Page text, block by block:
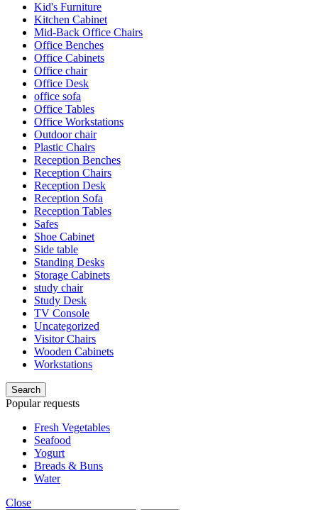
Kid's Furniture
Kitchen Cabinet
Mid-Back Office Chairs
Office Benches
Office Cabinets
Office chair
Office Desk
office sofa
Office Tables
Office Workstations
Outdoor chair
Plastic Chairs
Reception Benches
Reception Chairs
Reception Desk
Reception Sofa
Reception Tables
Safes
Shoe Cabinet
Side table
Standing Desks
Storage Cabinets
study chair
Study Desk
TV Console
Uncategorized
Visitor Chairs
Wooden Cabinets
Workstations
Search
Popular requests
Fresh Vegetables
Seafood
Yogurt
Breads & Buns
Water
Close